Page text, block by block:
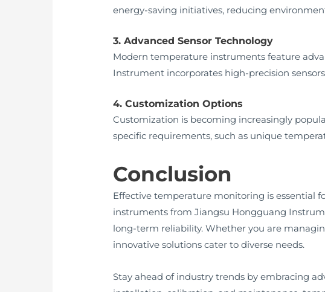
energy-saving initiatives, reducing
3. Advanced Sensor Technology
Modern temperature instruments feature
Instrument incorporates high-precision
4. Customization Options
Customization is becoming increasingly
specific requirements, such as unique
Conclusion
Effective temperature monitoring is essential
instruments from Jiangsu Hongguang
long-term reliability. Whether you are
innovative solutions cater to diverse needs.
Stay ahead of industry trends by embracing